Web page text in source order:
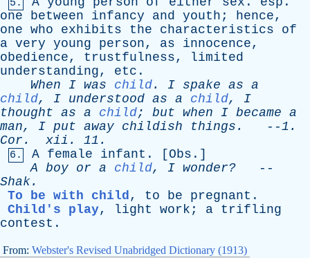
5.
one
between infancy and youth ; hence,
one who exhibits the characteristics
of
a very young person, as innocence,
obedience, trustfulness, limited
understanding, etc .
When
I was child. I spake as a
child, I understood as a child, I
thought as a child; but when I became a
man, I put away childish things . --1.
Cor . xii . 11.
6. A female infant . [ Obs .]
A boy or a child, I wonder? --
Shak.
To be with child, to be pregnant .
Child's play, light work ; a trifling
contest .
From: Webster's Revised Unabridged Dictionary (1913)